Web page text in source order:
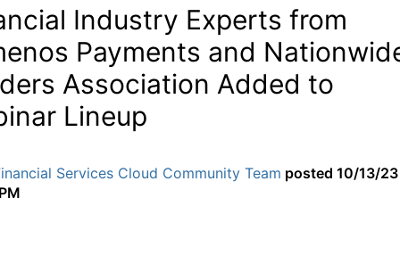
Industry Experts from
Payments and
Association Added to
Lineup
Services Cloud Community Team posted 10/13/23